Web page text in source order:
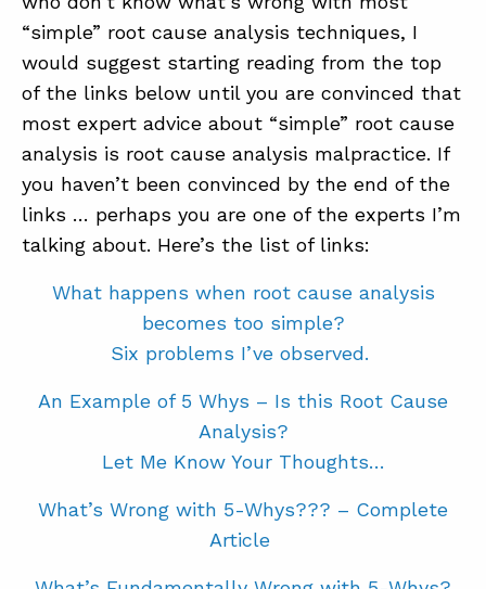
“simple” root cause analysis techniques, I
would suggest starting reading from the top
of the links below until you are convinced that
most expert advice about “simple” root cause
analysis is root cause analysis malpractice. If
you haven’t been convinced by the end of the
links … perhaps you are one of the experts I’m
talking about. Here’s the list of links:
What happens when root cause analysis
becomes too simple?
Six problems I’ve observed.
An Example of 5 Whys – Is this Root Cause
Analysis?
Let Me Know Your Thoughts…
What’s Wrong with 5-Whys??? – Complete
Article